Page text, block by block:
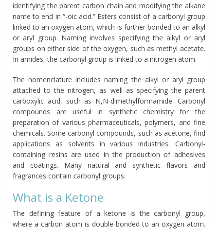
identifying the parent carbon chain and modifying the alkane
name to end in “-oic acid.” Esters consist of a carbonyl group
linked to an oxygen atom, which is further bonded to an alkyl
or aryl group. Naming involves specifying the alkyl or aryl
groups on either side of the oxygen, such as methyl acetate.
In amides, the carbonyl group is linked to a nitrogen atom.
The nomenclature includes naming the alkyl or aryl group
attached to the nitrogen, as well as specifying the parent
carboxylic acid, such as N,N-dimethylformamide. Carbonyl
compounds are useful in synthetic chemistry for the
preparation of various pharmaceuticals, polymers, and fine
chemicals. Some carbonyl compounds, such as acetone, find
applications as solvents in various industries. Carbonyl-
containing resins are used in the production of adhesives
and coatings. Many natural and synthetic flavors and
fragrances contain carbonyl groups.
What is a Ketone
The defining feature of a ketone is the carbonyl group,
where a carbon atom is double-bonded to an oxygen atom.